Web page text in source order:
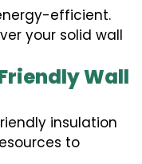
efficient.
your solid wall
Wall
insulation
to